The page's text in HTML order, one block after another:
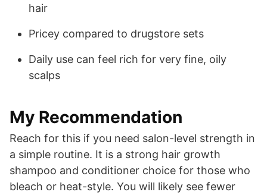
hair
Pricey compared to drugstore sets
Daily use can feel rich for very fine, oily
scalps
My Recommendation
Reach for this if you need salon-level strength in
a simple routine. It is a strong hair growth
shampoo and conditioner choice for those who
bleach or heat-style. You will likely see fewer